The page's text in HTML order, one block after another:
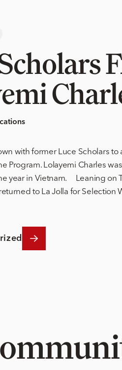
with former Luce Scholars
Program. Lolayemi Charles
year in Vietnam. Leaning on
to La Jolla for Selection